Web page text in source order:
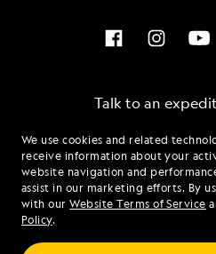
We use cookies and related
receive information about your
website navigation and
assist in our marketing efforts. By
with ourWebsite Terms of Service
Policy.
Talk to an
Mon - Fri 9 am
Sat - Sun 10